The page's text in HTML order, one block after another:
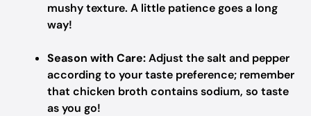
mushy texture. A little patience goes a long
way!
Season with Care:Adjust the salt and pepper
according to your taste preference; remember
that chicken broth contains sodium, so taste
as you go!